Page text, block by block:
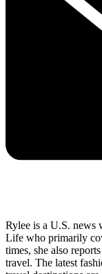
Rylee is a U.S.
Life who primarily
times, she also
travel. The latest